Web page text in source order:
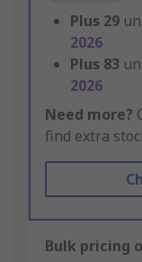
Plus 29
2026
Plus 83
2026
Need more?
find extra
Bulk pricing